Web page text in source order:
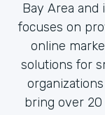
Bay Area and
focuses on
online
solutions for
bring over